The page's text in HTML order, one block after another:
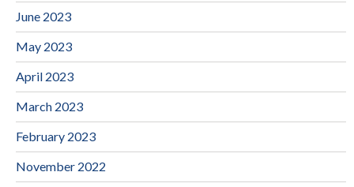
June 2023
May 2023
April 2023
March 2023
February 2023
November 2022